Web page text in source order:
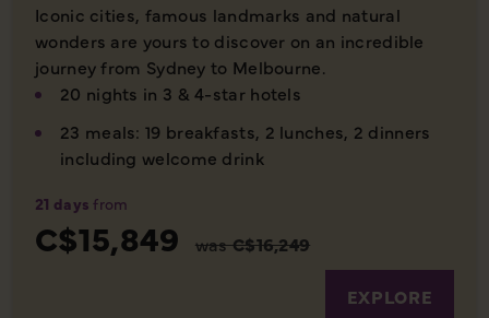
Iconic cities, famous landmarks and natural
wonders are yours to discover on an incredible
journey from Sydney to Melbourne.
20 nights in 3 & 4-star hotels
23 meals: 19 breakfasts, 2 lunches, 2 dinners
including welcome drink
21 days from
C$15,849 wasC$16,249
EXPLORE